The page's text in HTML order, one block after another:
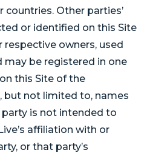
Other parties’
or identified on this Site
owners, used
may be registered in one
this Site of the
but not limited to, names
is not intended to
affiliation with or
or that party’s